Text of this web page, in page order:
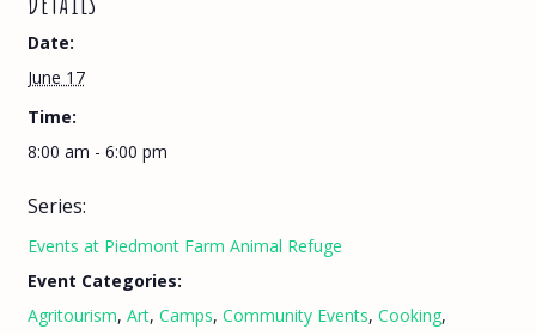
Date:
June 17
Time:
8:00 am - 6:00 pm
Series:
Events at Piedmont Farm Animal Refuge
Event Categories:
Agritourism, Art, Camps, Community Events, Cooking,